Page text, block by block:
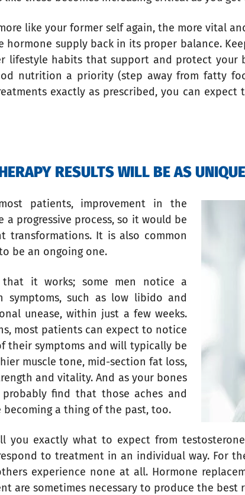
like your former self again, the more vital
hormone supply back in its proper balance.
lifestyle habits that support and protect your
nutrition a priority (step away from fatty
exactly as prescribed, you can
RESULTS WILL BE AS
patients, improvement in the
a progressive process, so it would be
transformations. It is also common
be an ongoing one.
that it works; some men notice a
symptoms, such as low libido and
unease, within just a few weeks.
most patients can expect to notice
their symptoms and will typically be
muscle tone, mid-section fat loss,
and vitality. And as your bones
find that those aches and
becoming a thing of the past, too.
exactly what to expect from
to treatment in an individual way. For
experience none at all. Hormone
are sometimes necessary to produce the best